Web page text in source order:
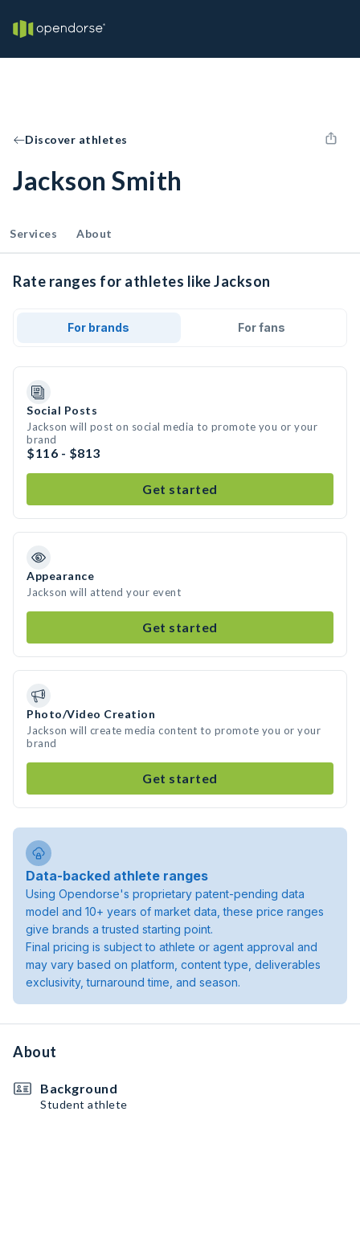
Discover athletes
Jackson Smith
Services About
Rate ranges for athletes like Jackson
For brands For fans
Social Posts
Jackson will post on social media to promote you or your
brand
$116 - $813
Get started
Appearance
Jackson will attend your event
Get started
Photo/Video Creation
Jackson will create media content to promote you or your
brand
Get started
Data-backed athlete ranges
Using Opendorse's proprietary patent-pending data
model and 10+ years of market data, these price ranges
give brands a trusted starting point.
Final pricing is subject to athlete or agent approval and
may vary based on platform, content type, deliverables
exclusivity, turnaround time, and season.
About
Background
Student athlete